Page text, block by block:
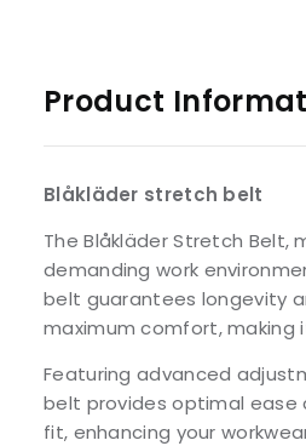
Product
Blåkläder stretch belt
The Blåkläder Stretch
demanding work
belt guarantees longevity
maximum comfort, making
Featuring advanced
belt provides optimal ease
fit, enhancing your